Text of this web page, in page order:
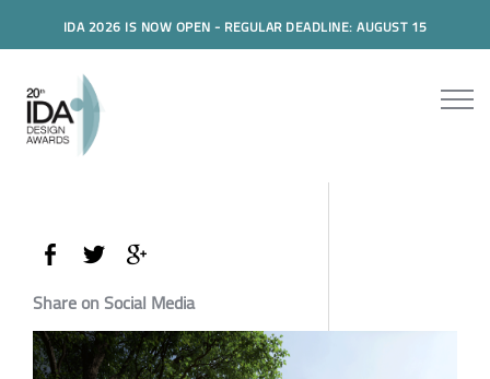
IDA 2026 IS NOW OPEN - REGULAR DEADLINE: AUGUST 15
Share on Social Media